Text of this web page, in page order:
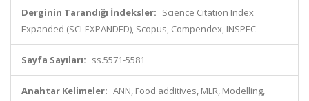
Derginin Tarandığı İndeksler: Science Citation Index
Expanded (SCI-EXPANDED), Scopus, Compendex, INSPEC
Sayfa Sayıları: ss.5571-5581
Anahtar Kelimeler: ANN, Food additives, MLR, Modelling,